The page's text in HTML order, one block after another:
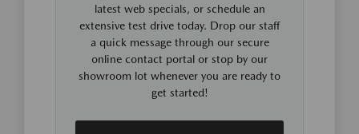
latest web specials, or schedule an
extensive test drive today. Drop our staff
a quick message through our secure
online contact portal or stop by our
showroom lot whenever you are ready to
get started!